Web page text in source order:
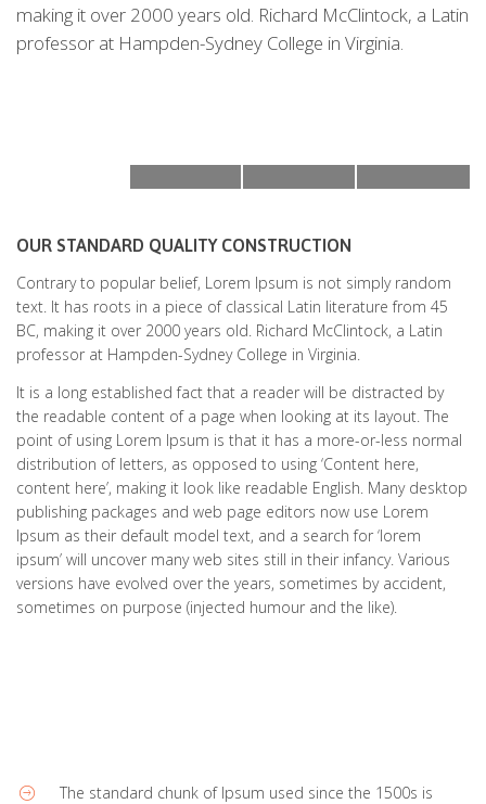
making it over 2000 years old. Richard McClintock, a Latin
professor at Hampden-Sydney College in Virginia.
OUR STANDARD QUALITY CONSTRUCTION
Contrary to popular belief, Lorem Ipsum is not simply random
text. It has roots in a piece of classical Latin literature from 45
BC, making it over 2000 years old. Richard McClintock, a Latin
professor at Hampden-Sydney College in Virginia.
It is a long established fact that a reader will be distracted by
the readable content of a page when looking at its layout. The
point of using Lorem Ipsum is that it has a more-or-less normal
distribution of letters, as opposed to using ‘Content here,
content here’, making it look like readable English. Many desktop
publishing packages and web page editors now use Lorem
Ipsum as their default model text, and a search for ‘lorem
ipsum’ will uncover many web sites still in their infancy. Various
versions have evolved over the years, sometimes by accident,
sometimes on purpose (injected humour and the like).
The standard chunk of Ipsum used since the 1500s is